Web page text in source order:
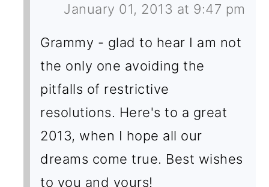
January 01, 2013 at 9:47 pm
Grammy - glad to hear I am not
the only one avoiding the
pitfalls of restrictive
resolutions. Here's to a great
2013, when I hope all our
dreams come true. Best wishes
to you and yours!